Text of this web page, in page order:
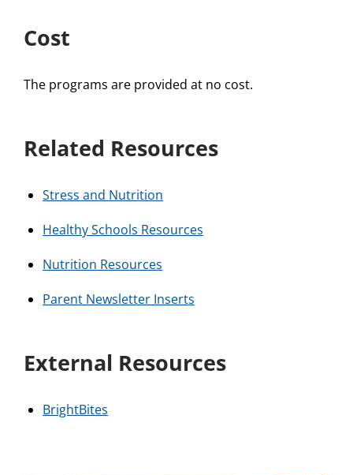
Cost
The programs are provided at no cost.
Related Resources
Stress and Nutrition
Healthy Schools Resources
Nutrition Resources
Parent Newsletter Inserts
External Resources
BrightBites